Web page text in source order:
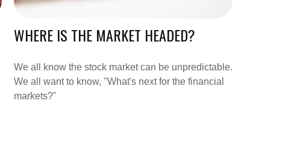
WHERE IS THE MARKET HEADED?
We all know the stock market can be unpredictable.
We all want to know, "What's next for the financial
markets?"